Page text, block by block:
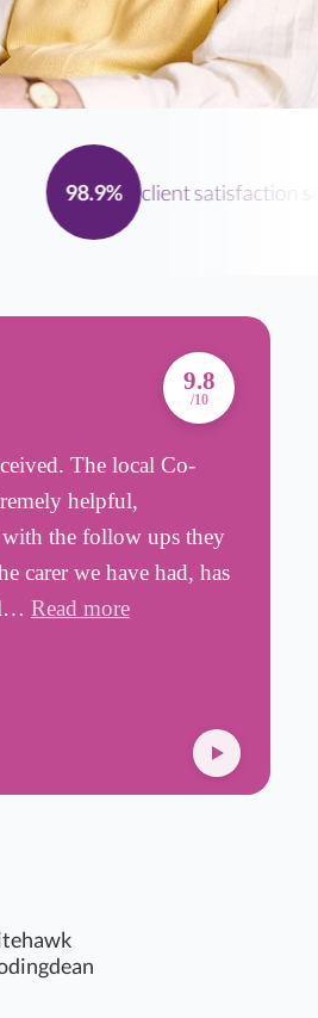
98.9% client satisfaction
9.8
/10
The local Co-
helpful,
the follow ups they
carer we have had, has
Read more